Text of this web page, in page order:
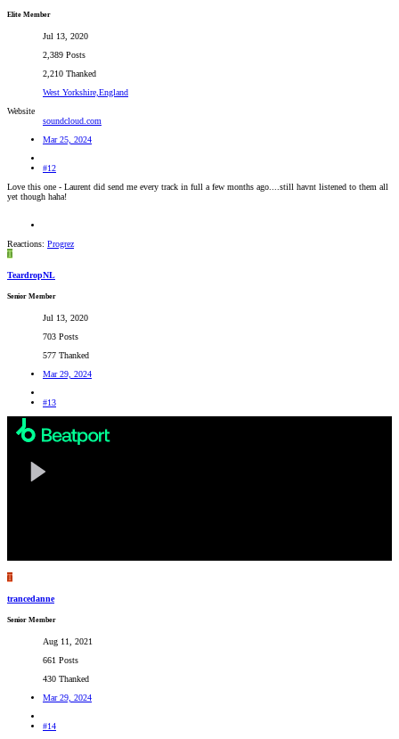
Elite Member
Jul 13, 2020
2,389 Posts
2,210 Thanked
West Yorkshire,England
Website
soundcloud.com
Mar 25, 2024
#12
Love this one - Laurent did send me every track in full a few months ago....still havnt listened to them all
yet though haha!
Reactions: Progrez
T
TeardropNL
Senior Member
Jul 13, 2020
703 Posts
577 Thanked
Mar 29, 2024
#13
T
trancedanne
Senior Member
Aug 11, 2021
661 Posts
430 Thanked
Mar 29, 2024
#14